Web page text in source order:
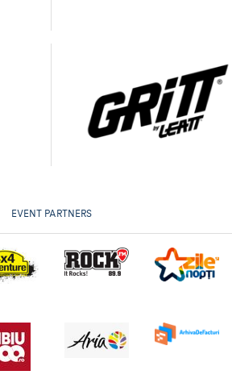
EVENT PARTNERS